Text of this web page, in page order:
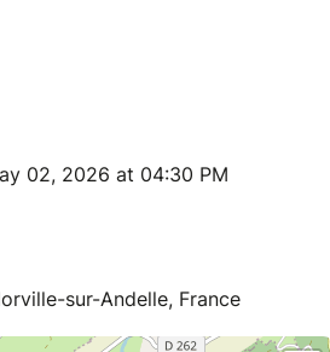
02, 2026 at 04:30 PM
sur-Andelle, France